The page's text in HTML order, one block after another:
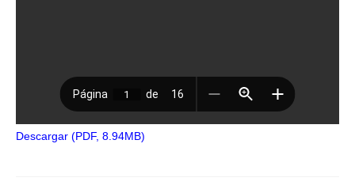
Descargar (PDF, 8.94MB)